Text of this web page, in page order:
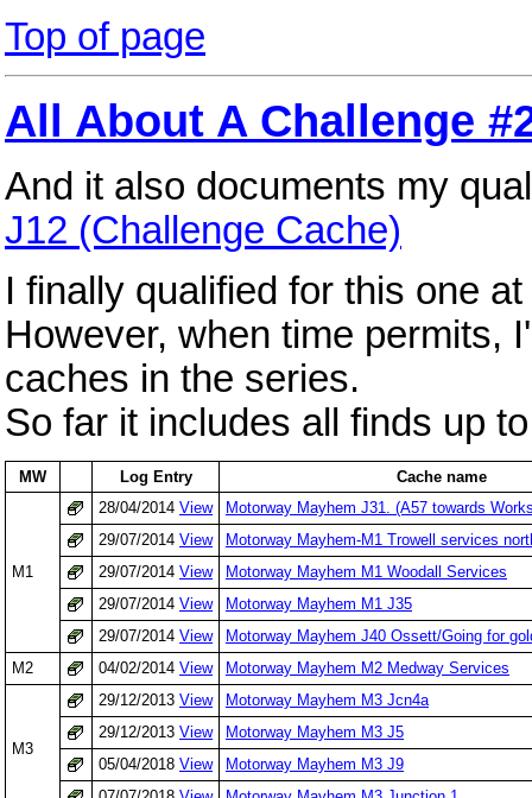
Top of page
All About A Challenge
And it also documents my
J12 (Challenge Cache)
I finally qualified for this one
However, when time permits,
caches in the series.
So far it includes all finds up
MW Log Entry Cache name
M1
28/04/2014 View
Motorway Mayhem J31. (A57 towards
29/07/2014 View
Motorway Mayhem-M1 Trowell services
29/07/2014 View
Motorway Mayhem M1 Woodall Services
29/07/2014 View
Motorway Mayhem M1 J35
29/07/2014 View
Motorway Mayhem J40 Ossett/Going for
M2
04/02/2014 View Motorway Mayhem M2 Medway Services
M3
29/12/2013 View
Motorway Mayhem M3 Jcn4a
29/12/2013 View
Motorway Mayhem M3 J5
05/04/2018 View
Motorway Mayhem M3 J9